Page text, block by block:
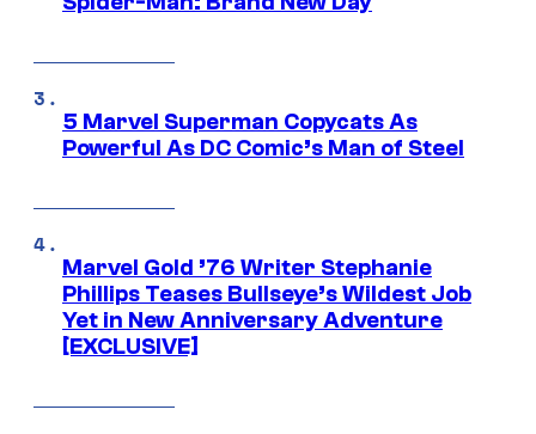
5 Marvel Superman Copycats As
Powerful As DC Comic’s Man of Steel
Marvel Gold ’76 Writer Stephanie
Phillips Teases Bullseye’s Wildest Job
Yet in New Anniversary Adventure
[EXCLUSIVE]